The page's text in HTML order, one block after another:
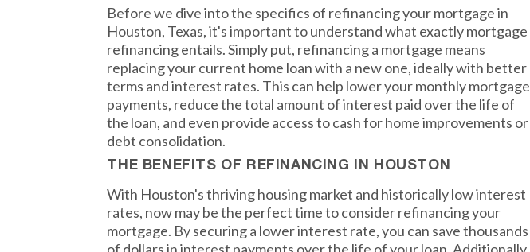
Before we dive into the specifics of refinancing your mortgage in
Houston, Texas, it's important to understand what exactly mortgage
refinancing entails. Simply put, refinancing a mortgage means
replacing your current home loan with a new one, ideally with better
terms and interest rates. This can help lower your monthly mortgage
payments, reduce the total amount of interest paid over the life of
the loan, and even provide access to cash for home improvements or
debt consolidation.
THE BENEFITS OF REFINANCING IN HOUSTON
With Houston's thriving housing market and historically low interest
rates, now may be the perfect time to consider refinancing your
mortgage. By securing a lower interest rate, you can save thousands